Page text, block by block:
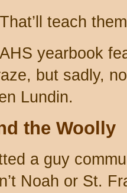
teach
yearbook
but sadly,
Lundin.
the Woolly
a guy
Noah or St.